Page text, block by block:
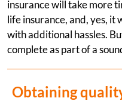
insurance will take more
life insurance, and, yes, it
with additional hassles.
complete as part of a
Obtaining